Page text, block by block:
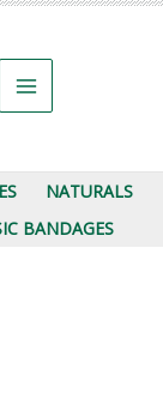
NATURALS
BANDAGES